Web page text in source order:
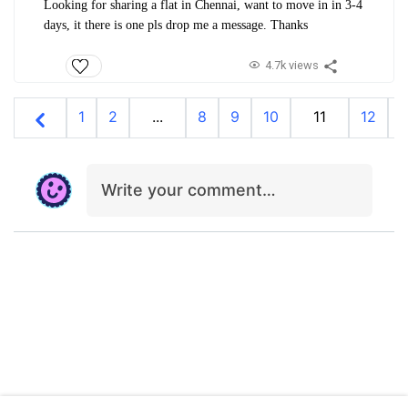
Looking for sharing a flat in Chennai, want to move in in 3-4
days, it there is one pls drop me a message. Thanks
4.7k views
1 2 ... 8 9 10 11 12
Write your comment…